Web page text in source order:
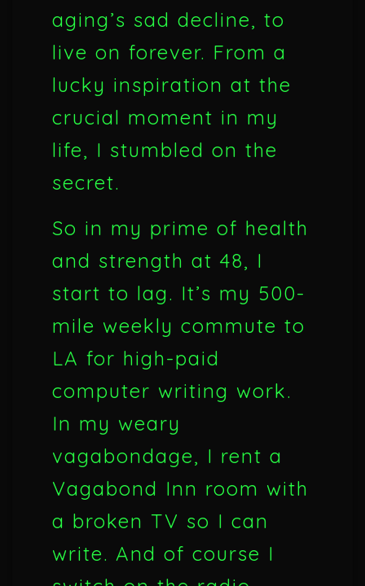
aging’s sad decline, to
live on forever. From a
lucky inspiration at the
crucial moment in my
life, I stumbled on the
secret.
So in my prime of health
and strength at 48, I
start to lag. It’s my 500-
mile weekly commute to
LA for high-paid
computer writing work.
In my weary
vagabondage, I rent a
Vagabond Inn room with
a broken TV so I can
write. And of course I